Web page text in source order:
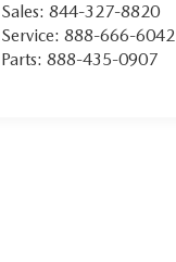
Sales: 844-327-8820
Service: 888-666-6042
Parts: 888-435-0907